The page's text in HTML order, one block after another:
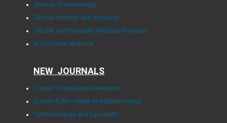
Journal of Hematology
Clinical Infection and Immunity
Cellular and Molecular Medicine Research
AI in Clinical Medicine
NEW JOURNALS
Current Translational Medicine
Current Public Health and Epidemiology
Ophthalmology and Eye Health